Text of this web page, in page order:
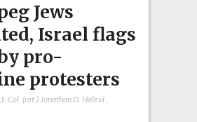
Jews
Israel flags
pro-
protesters
Col. (ret.) Jonathan D. Halevi,